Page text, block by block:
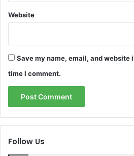
Website
Save my name, email, and website
time I comment.
Follow Us